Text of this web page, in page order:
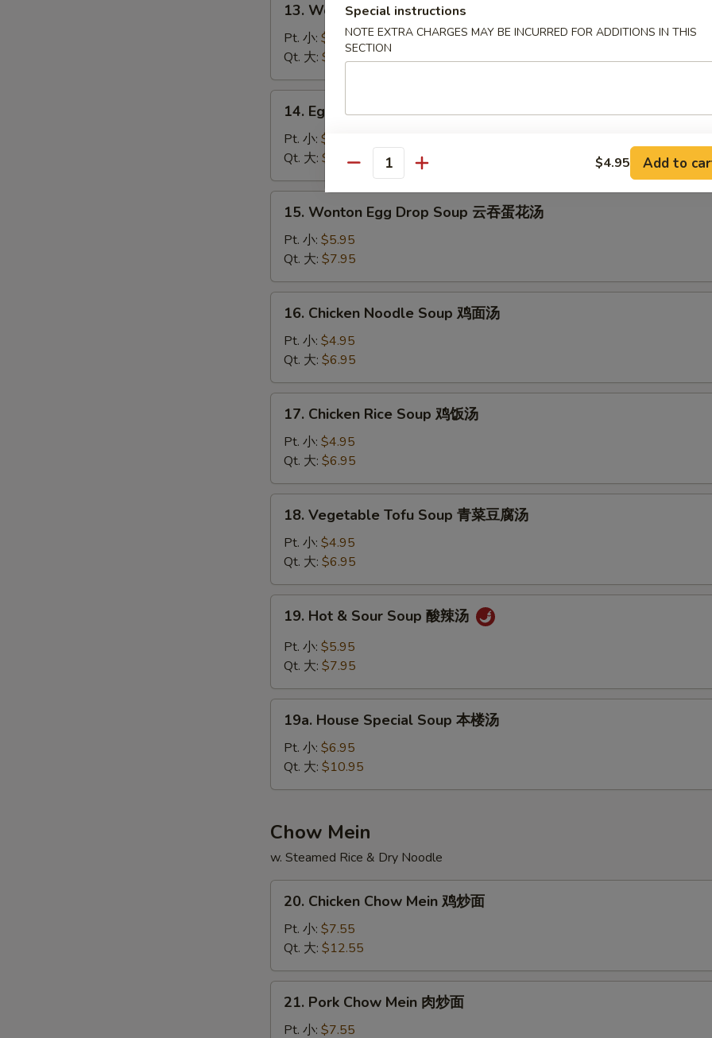
Wonton
Soup
吞
汤
13. Wonton Soup 云吞汤
Pt. 小: $4.95
Qt. 大: $6.95
Egg
Drop
Soup
蛋
花
14. Egg Drop Soup 蛋花汤
Pt. 小: $4.95
Qt. 大: $6.95
Wonton
Egg
Drop
Soup
云
15. Wonton Egg Drop Soup 云吞蛋花汤
Pt. 小: $5.95
Qt. 大: $7.95
Chicken
Noodle
Soup
鸡
面
16. Chicken Noodle Soup 鸡面汤
Pt. 小: $4.95
Qt. 大: $6.95
Chicken
Rice
Soup
鸡
饭
17. Chicken Rice Soup 鸡饭汤
Pt. 小: $4.95
Qt. 大: $6.95
Vegetable
Tofu
Soup
青
菜
18. Vegetable Tofu Soup 青菜豆腐汤
Pt. 小: $4.95
Qt. 大: $6.95
Hot
Sour
酸
19. Hot & Sour Soup 酸辣汤
Pt. 小: $5.95
Qt. 大: $7.95
House
Special
Soup
本
汤
19a. House Special Soup 本楼汤
Pt. 小: $6.95
Qt. 大: $10.95
Chow Mein
w. Steamed Rice & Dry Noodle
Chicken
Chow
Mein
鸡
炒
20. Chicken Chow Mein 鸡炒面
Pt. 小: $7.55
Qt. 大: $12.55
Pork
Chow
21. Pork Chow Mein 肉炒面
Pt. 小: $7.55
Special instructions
NOTE EXTRA CHARGES MAY BE INCURRED FOR ADDITIONS IN THIS
SECTION
Quantity $4.95 Add to